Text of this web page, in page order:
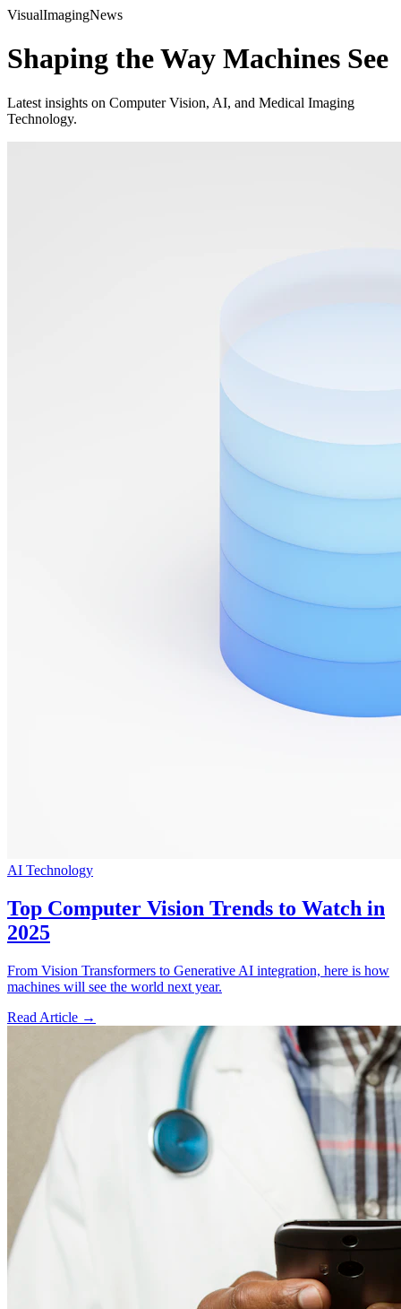
VisualImagingNews
Shaping the Way Machines See
Latest insights on Computer Vision, AI, and Medical Imaging
Technology.
AI Technology
Top Computer Vision Trends to Watch in
2025
From Vision Transformers to Generative AI integration, here is how
machines will see the world next year.
Read Article →